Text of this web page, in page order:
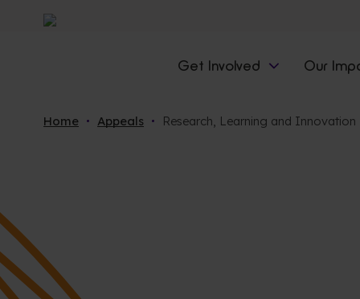
Get Involved Our
Home Appeals Research, Learning and Innovation